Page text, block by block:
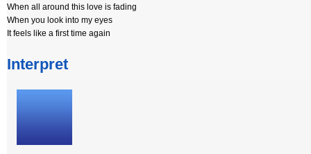
When all around this love is fading
When you look into my eyes
It feels like a first time again
Interpret